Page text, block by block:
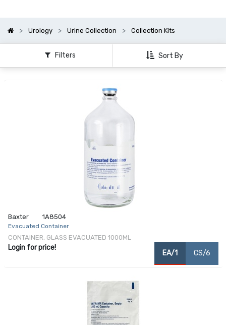
Urology Urine Collection Collection Kits
Filters Sort By
Baxter 1A8504
Evacuated Container
CONTAINER, GLASS EVACUATED 1000ML
Login for price!
EA/1 CS/6